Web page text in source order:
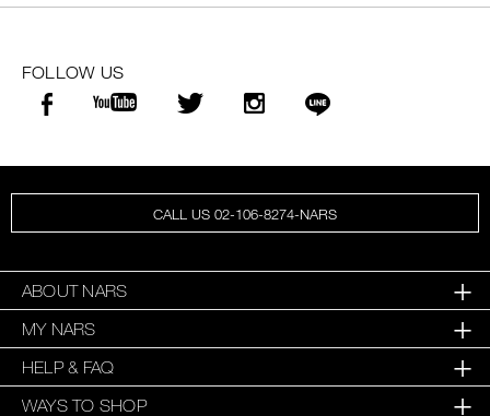
FOLLOW US
CALL US 02-106-8274-NARS
ABOUT NARS
MY NARS
HELP & FAQ
WAYS TO SHOP